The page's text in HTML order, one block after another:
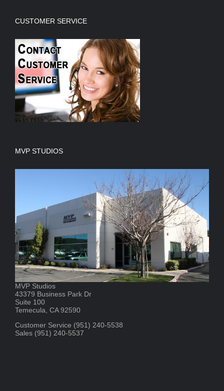
CUSTOMER SERVICE
MVP STUDIOS
MVP Studios
43379 Business Park Dr
Suite 100
Temecula, CA 92590
Customer Service (951) 240-5538
Sales (951) 240-5537